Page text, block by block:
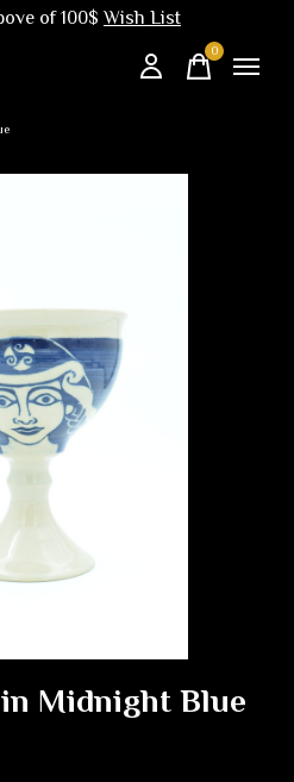
of 100$Wish List
0items
Midnight Blue